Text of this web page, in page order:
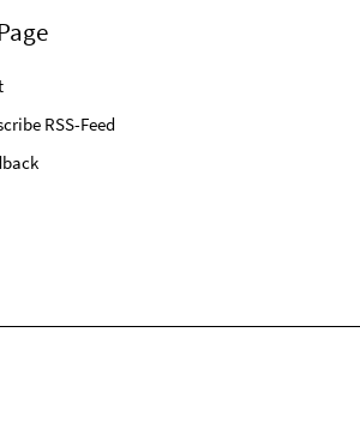
RSS-Feed